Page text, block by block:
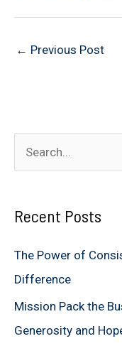
← Previous Post
e
r
o
r
Recent Posts
The Power of
Difference
Mission Pack the
Generosity and